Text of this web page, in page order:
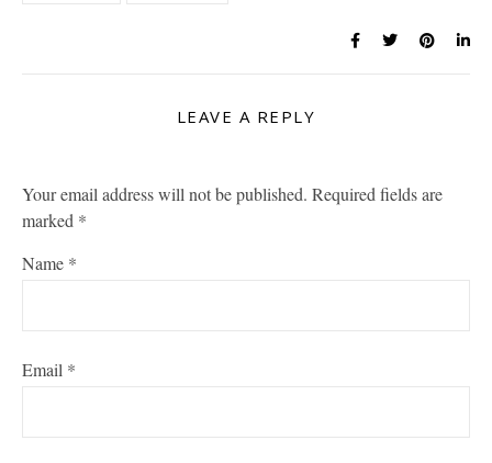
LEAVE A REPLY
Your email address will not be published. Required fields are
marked *
Name *
Email *